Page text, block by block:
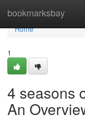
bookmarksbay
Home
Home
1
4 seasons
An